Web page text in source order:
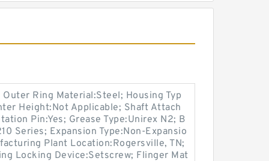
Ring Material:Steel; Housing Typ
Height:Not Applicable; Shaft Attach
Pin:Yes; Grease Type:Unirex N2; B
Series; Expansion Type:Non-Expansio
Plant Location:Rogersville, TN;
Locking Device:Setscrew; Flinger Mat